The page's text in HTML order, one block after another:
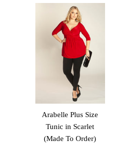
Arabelle Plus Size
Tunic in Scarlet
(Made To Order)